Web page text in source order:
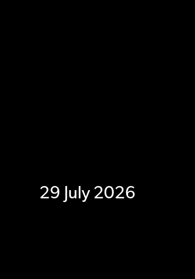
29 July 2026